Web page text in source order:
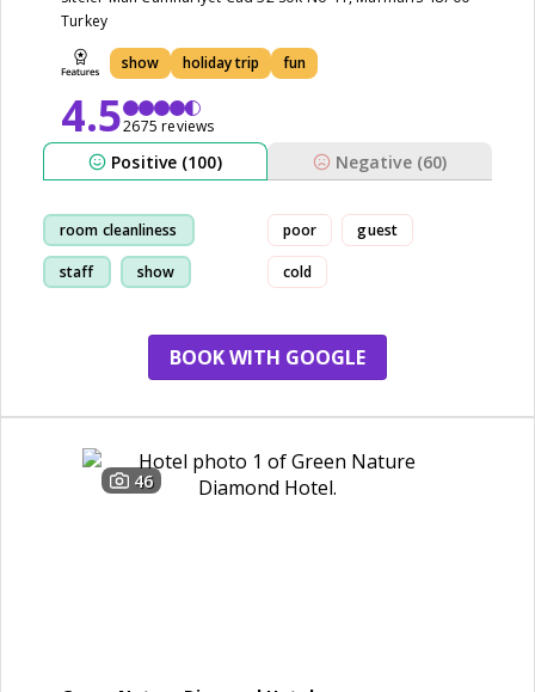
Turkey
show holiday trip fun
4.52675 reviews
Positive (100) Negative (60)
room cleanliness
staff show
poor guest
cold
BOOK WITH GOOGLE
46